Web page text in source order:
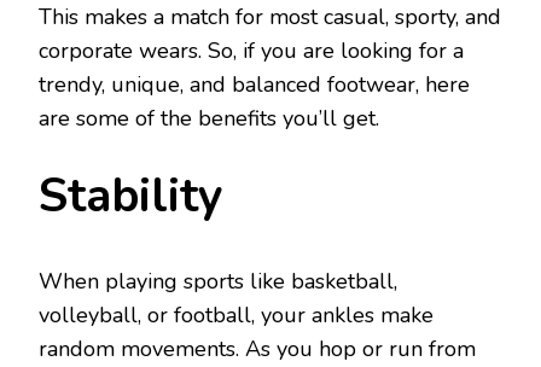
This makes a match for most casual, sporty, and
corporate wears. So, if you are looking for a
trendy, unique, and balanced footwear, here
are some of the benefits you’ll get.
Stability
When playing sports like basketball,
volleyball, or football, your ankles make
random movements. As you hop or run from